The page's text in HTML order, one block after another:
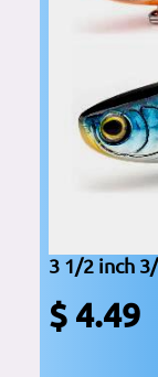
3 1/2 inch
$ 4.49